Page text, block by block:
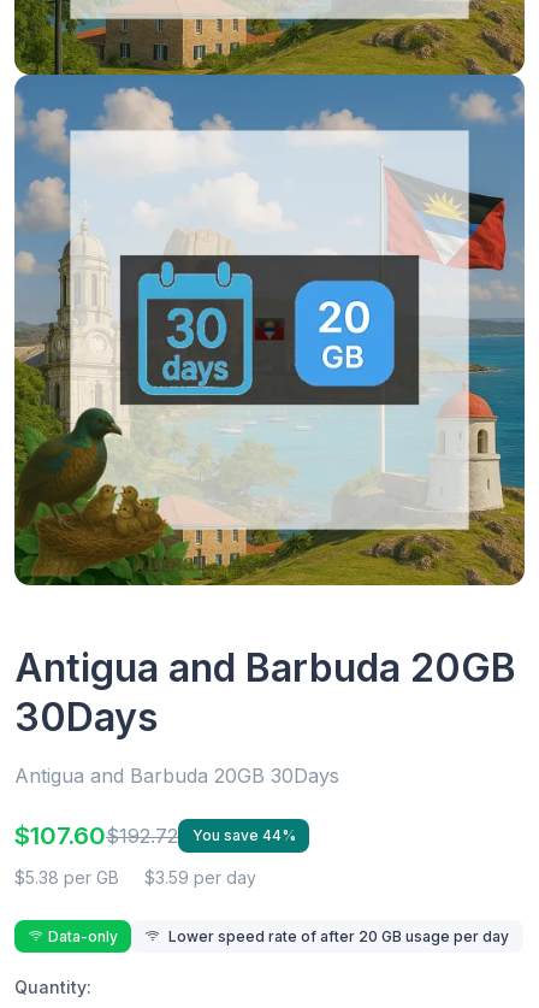
Antigua and Barbuda 20GB
30Days
Antigua and Barbuda 20GB 30Days
$107.60$192.72 You save 44%
$5.38 per GB $3.59 per day
Data-only Lower speed rate of after 20 GB usage per day
Quantity: